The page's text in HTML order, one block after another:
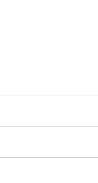
homeowners
drop below 50°F.
naturally crowds